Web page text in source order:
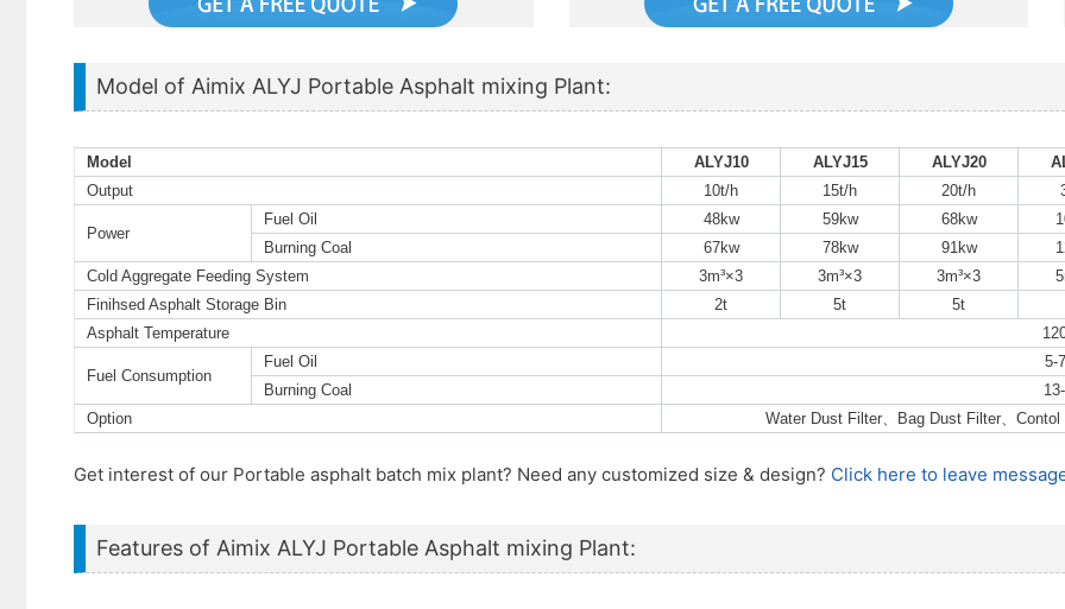
Model of Aimix ALYJ Portable Asphalt mixing Plant:
Model ALYJ10 ALYJ15 ALYJ20
Output
10t/h 15t/h 20t/h
Power
Fuel Oil 48kw 59kw 68kw
Burning Coal
67kw 78kw 91kw
Cold Aggregate Feeding System
3m³×3 3m³×3 3m³×3
Finihsed Asphalt Storage Bin
2t 5t
5t
Asphalt Temperature
Fuel Consumption
Fuel Oil
5-
Burning Coal
Option
Water Dust Filter、Bag Dust Filter、
Get interest of our Portable asphalt batch mix plant? Need any customized size & design? Click here to leave
Features of Aimix ALYJ Portable Asphalt mixing Plant: